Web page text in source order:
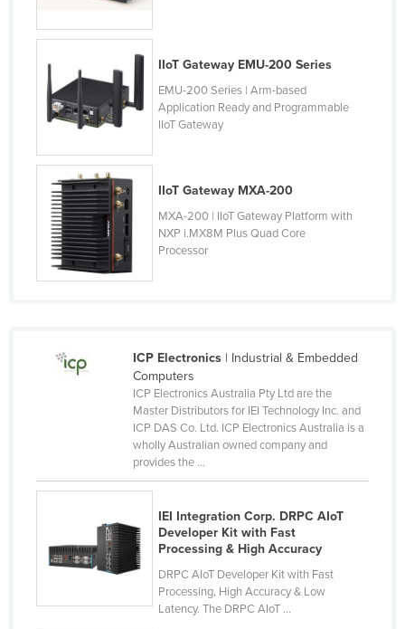
Moldova
Monaco
Mongolia
Montenegro
Morocco
Mozambique
Namibia
Nauru
New Zealand
Norway
Palau
IIoT Gateway EMU-200 Series
EMU-200 Series | Arm-based
Application Ready and Programmable
IIoT Gateway
IIoT Gateway MXA-200
MXA-200 | IIoT Gateway Platform with
NXP i.MX8M Plus Quad Core
Processor
ICP Electronics| Industrial & Embedded
Computers
ICP Electronics Australia Pty Ltd are the
Master Distributors for IEI Technology Inc. and
ICP DAS Co. Ltd. ICP Electronics Australia is a
wholly Australian owned company and
provides the ...
IEI Integration Corp. DRPC AIoT
Developer Kit with Fast
Processing & High Accuracy
DRPC AIoT Developer Kit with Fast
Processing, High Accuracy & Low
Latency. The DRPC AIoT ...